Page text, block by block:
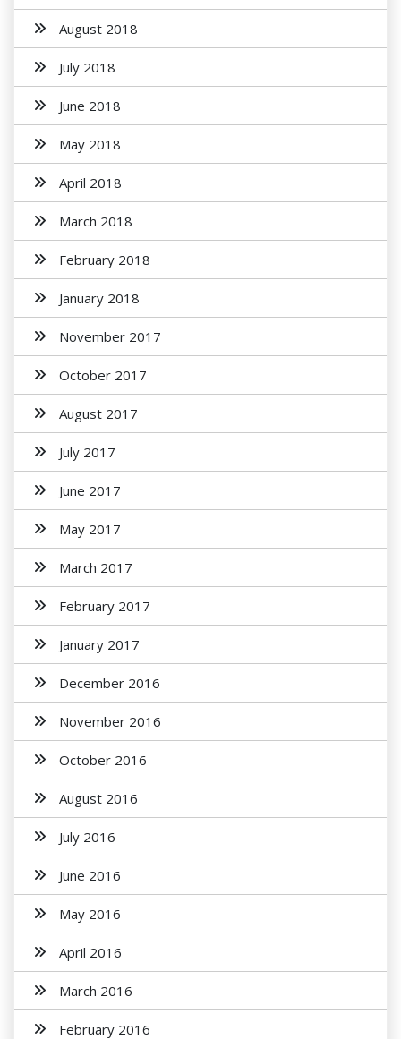
August 2018
July 2018
June 2018
May 2018
April 2018
March 2018
February 2018
January 2018
November 2017
October 2017
August 2017
July 2017
June 2017
May 2017
March 2017
February 2017
January 2017
December 2016
November 2016
October 2016
August 2016
July 2016
June 2016
May 2016
April 2016
March 2016
February 2016